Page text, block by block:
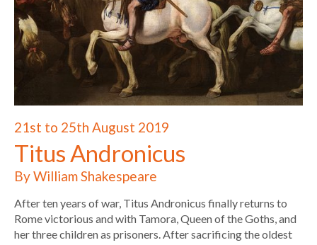
21st to 25th August 2019
Titus Andronicus
By William Shakespeare
After ten years of war, Titus Andronicus finally returns to
Rome victorious and with Tamora, Queen of the Goths, and
her three children as prisoners. After sacrificing the oldest